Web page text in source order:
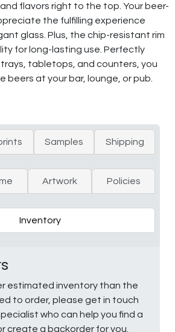
flavors right to the top. Your beer-
the fulfilling experience
glass. Plus, the chip-resistant rim
for long-lasting use. Perfectly
tabletops, and counters, you
beers at your bar, lounge, or pub.
Samples Shipping
Artwork Policies
Inventory
estimated inventory than the
to order, please get in touch
who can help you find a
create a backorder for you.